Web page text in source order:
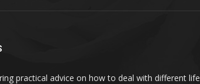
practical advice on how to deal with different life